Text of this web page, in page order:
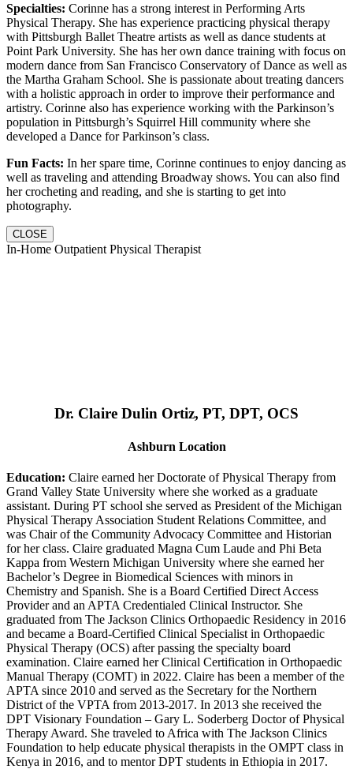
Specialties: Corinne has a strong interest in Performing Arts
Physical Therapy. She has experience practicing physical therapy
with Pittsburgh Ballet Theatre artists as well as dance students at
Point Park University. She has her own dance training with focus on
modern dance from San Francisco Conservatory of Dance as well as
the Martha Graham School. She is passionate about treating dancers
with a holistic approach in order to improve their performance and
artistry. Corinne also has experience working with the Parkinson’s
population in Pittsburgh’s Squirrel Hill community where she
developed a Dance for Parkinson’s class.
Fun Facts: In her spare time, Corinne continues to enjoy dancing as
well as traveling and attending Broadway shows. You can also find
her crocheting and reading, and she is starting to get into
photography.
CLOSE
In-Home Outpatient Physical Therapist
Dr. Claire Dulin Ortiz, PT, DPT, OCS
Ashburn Location
Education: Claire earned her Doctorate of Physical Therapy from
Grand Valley State University where she worked as a graduate
assistant. During PT school she served as President of the Michigan
Physical Therapy Association Student Relations Committee, and
was Chair of the Community Advocacy Committee and Historian
for her class. Claire graduated Magna Cum Laude and Phi Beta
Kappa from Western Michigan University where she earned her
Bachelor’s Degree in Biomedical Sciences with minors in
Chemistry and Spanish. She is a Board Certified Direct Access
Provider and an APTA Credentialed Clinical Instructor. She
graduated from The Jackson Clinics Orthopaedic Residency in 2016
and became a Board-Certified Clinical Specialist in Orthopaedic
Physical Therapy (OCS) after passing the specialty board
examination. Claire earned her Clinical Certification in Orthopaedic
Manual Therapy (COMT) in 2022. Claire has been a member of the
APTA since 2010 and served as the Secretary for the Northern
District of the VPTA from 2013-2017. In 2013 she received the
DPT Visionary Foundation – Gary L. Soderberg Doctor of Physical
Therapy Award. She traveled to Africa with The Jackson Clinics
Foundation to help educate physical therapists in the OMPT class in
Kenya in 2016, and to mentor DPT students in Ethiopia in 2017.